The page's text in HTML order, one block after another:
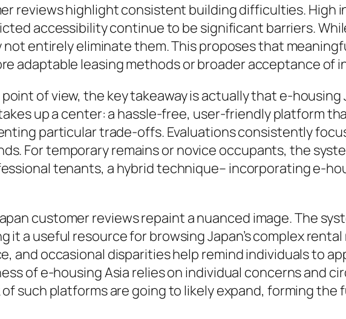
reviews highlight consistent building difficulties. High
accessibility continue to be significant barriers.
not entirely eliminate them. This proposes that
adaptable leasing methods or broader acceptance
of view, the key takeaway is actually that e-
up a center: a hassle-free, user-friendly platform
particular trade-offs. Evaluations consistently
For temporary remains or novice occupants, the
tenants, a hybrid technique– incorporating e-
customer reviews repaint a nuanced image. The
it a useful resource for browsing Japan’s complex
and occasional disparities help remind individuals to
of e-housing Asia relies on individual concerns and
such platforms are going to likely expand, forming